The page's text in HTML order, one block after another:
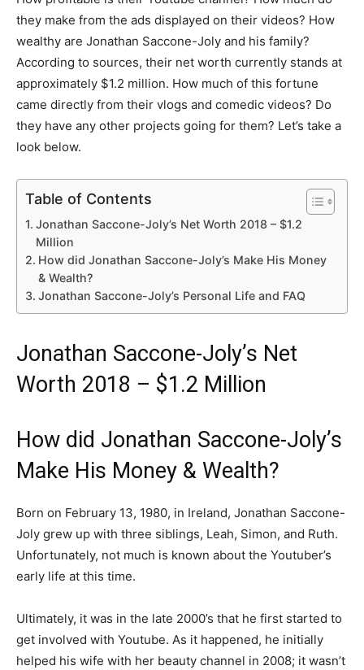
they make from the ads displayed on their videos? How
wealthy are Jonathan Saccone-Joly and his family?
According to sources, their net worth currently stands at
approximately $1.2 million. How much of this fortune
came directly from their vlogs and comedic videos? Do
they have any other projects going for them? Let’s take a
look below.
Table of Contents
Jonathan Saccone-Joly’s Net Worth 2018 – $1.2
Million
How did Jonathan Saccone-Joly’s Make His Money
& Wealth?
Jonathan Saccone-Joly’s Personal Life and FAQ
Jonathan Saccone-Joly’s Net
Worth 2018 – $1.2 Million
How did Jonathan Saccone-Joly’s
Make His Money & Wealth?
Born on February 13, 1980, in Ireland, Jonathan Saccone-
Joly grew up with three siblings, Leah, Simon, and Ruth.
Unfortunately, not much is known about the Youtuber’s
early life at this time.
Ultimately, it was in the late 2000’s that he first started to
get involved with Youtube. As it happened, he initially
helped his wife with her beauty channel in 2008; it wasn’t